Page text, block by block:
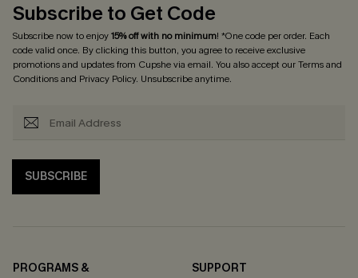
Subscribe to Get Code
Subscribe now to enjoy15% off with no minimum! *One code per order. Each
code valid once. By clicking this button, you agree to receive exclusive
promotions and updates from Cupshe via email. You also accept ourTerms and
Conditionsand Privacy Policy. Unsubscribe anytime.
SUBSCRIBE
PROGRAMS &
SUPPORT